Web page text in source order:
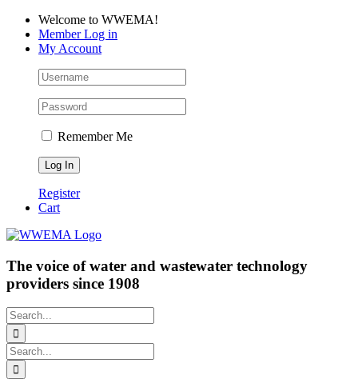
Skip
content
Facebook
LinkedIn
YouTubeWelcome to WWEMA!
Member Log in
My Account
Remember Me
Register
Cart
The voice of water and wastewater technology
providers since 1908
Search
for:
Search
for: